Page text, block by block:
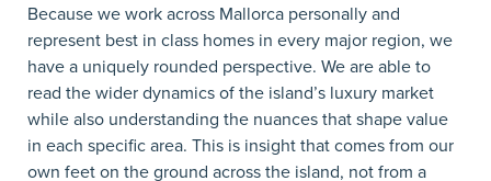
Because we work across Mallorca personally and
represent best in class homes in every major region, we
have a uniquely rounded perspective. We are able to
read the wider dynamics of the island’s luxury market
while also understanding the nuances that shape value
in each specific area. This is insight that comes from our
own feet on the ground across the island, not from a